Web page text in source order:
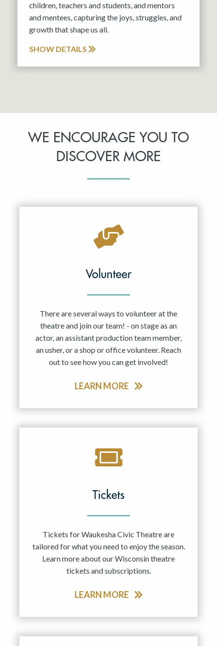
children, teachers and students, and mentors
and mentees, capturing the joys, struggles, and
growth that shape us all.
SHOW DETAILS
WE ENCOURAGE YOU TO
DISCOVER MORE
Volunteer
There are several ways to volunteer at the
theatre and join our team! - on stage as an
actor, an assistant production team member,
an usher, or a shop or office volunteer. Reach
out to see how you can get involved!
LEARN MORE
Tickets
Tickets for Waukesha Civic Theatre are
tailored for what you need to enjoy the season.
Learn more about our Wisconsin theatre
tickets and subscriptions.
LEARN MORE